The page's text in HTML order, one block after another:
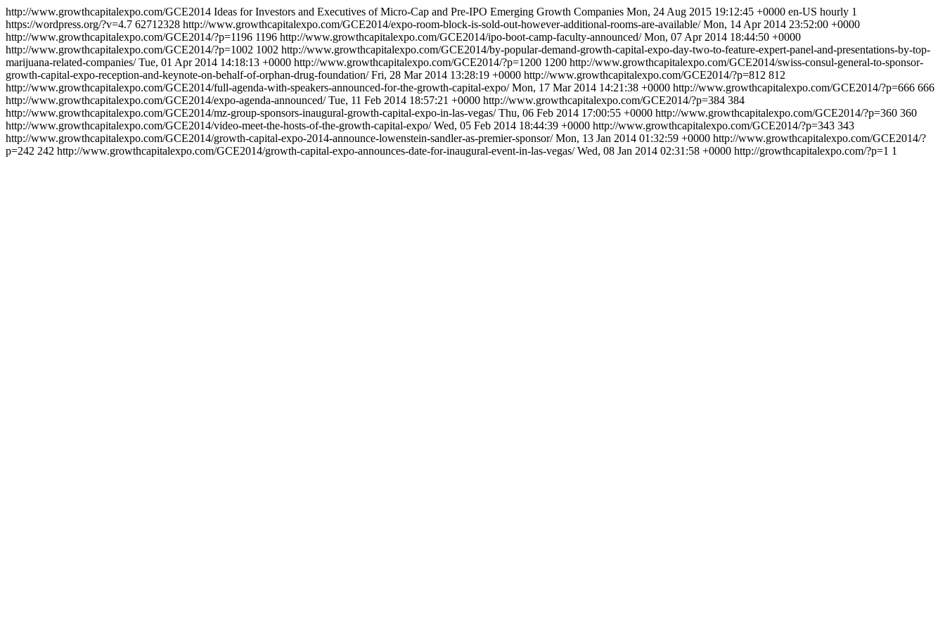
http://www.growthcapitalexpo.com/GCE2014 Ideas for Investors and Executives of Micro-Cap and Pre-IPO Emerging Growth Companies Mon, 24 Aug 2015 19:12:45 +0000 en-US hourly 1
https://wordpress.org/?v=4.7 62712328 http://www.growthcapitalexpo.com/GCE2014/expo-room-block-is-sold-out-however-additional-rooms-are-available/Mon, 14 Apr 2014 23:52:00 +0000
http://www.growthcapitalexpo.com/GCE2014/?p=1196 1196 http://www.growthcapitalexpo.com/GCE2014/ipo-boot-camp-faculty-announced/Mon, 07 Apr 2014 18:44:50 +0000
http://www.growthcapitalexpo.com/GCE2014/?p=1002 1002 http://www.growthcapitalexpo.com/GCE2014/by-popular-demand-growth-capital-expo-day-two-to-feature-expert-panel-and-presentations-by-top-
marijuana-related-companies/Tue, 01 Apr 2014 14:18:13 +0000 http://www.growthcapitalexpo.com/GCE2014/?p=1200 1200 http://www.growthcapitalexpo.com/GCE2014/swiss-consul-general-to-sponsor-
growth-capital-expo-reception-and-keynote-on-behalf-of-orphan-drug-foundation/Fri, 28 Mar 2014 13:28:19 +0000 http://www.growthcapitalexpo.com/GCE2014/?p=812 812
http://www.growthcapitalexpo.com/GCE2014/full-agenda-with-speakers-announced-for-the-growth-capital-expo/Mon, 17 Mar 2014 14:21:38 +0000 http://www.growthcapitalexpo.com/GCE2014/?p=666 666
http://www.growthcapitalexpo.com/GCE2014/expo-agenda-announced/Tue, 11 Feb 2014 18:57:21 +0000 http://www.growthcapitalexpo.com/GCE2014/?p=384 384
http://www.growthcapitalexpo.com/GCE2014/mz-group-sponsors-inaugural-growth-capital-expo-in-las-vegas/Thu, 06 Feb 2014 17:00:55 +0000 http://www.growthcapitalexpo.com/GCE2014/?p=360 360
http://www.growthcapitalexpo.com/GCE2014/video-meet-the-hosts-of-the-growth-capital-expo/Wed, 05 Feb 2014 18:44:39 +0000 http://www.growthcapitalexpo.com/GCE2014/?p=343 343
http://www.growthcapitalexpo.com/GCE2014/growth-capital-expo-2014-announce-lowenstein-sandler-as-premier-sponsor/Mon, 13 Jan 2014 01:32:59 +0000 http://www.growthcapitalexpo.com/GCE2014/?
p=242 242 http://www.growthcapitalexpo.com/GCE2014/growth-capital-expo-announces-date-for-inaugural-event-in-las-vegas/Wed, 08 Jan 2014 02:31:58 +0000 http://growthcapitalexpo.com/?p=1 1